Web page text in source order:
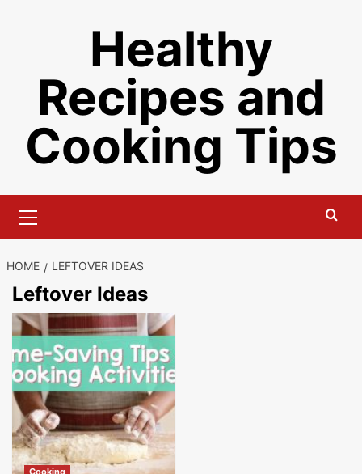
Healthy
Recipes and
Cooking Tips
Menu
HOME LEFTOVER IDEAS
Leftover Ideas
Cooking